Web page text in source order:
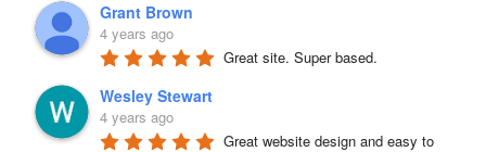
Grant Brown
4 years ago
Great site. Super based.
Wesley Stewart
4 years ago
Great website design and easy to